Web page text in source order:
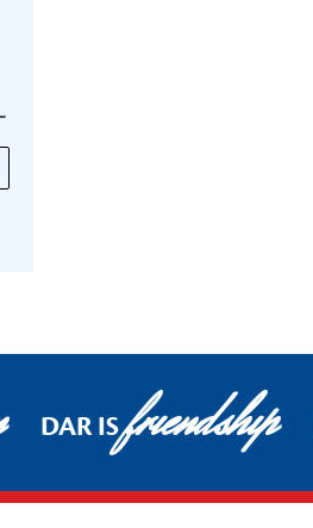
DAR ISfriendship